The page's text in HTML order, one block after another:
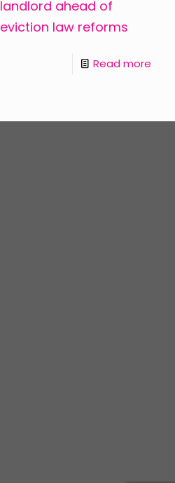
landlord ahead of
eviction law reforms
Read more